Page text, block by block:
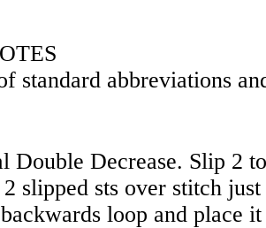
standard abbreviations
Double Decrease. Slip 2
2 slipped sts over stitch
loop and place